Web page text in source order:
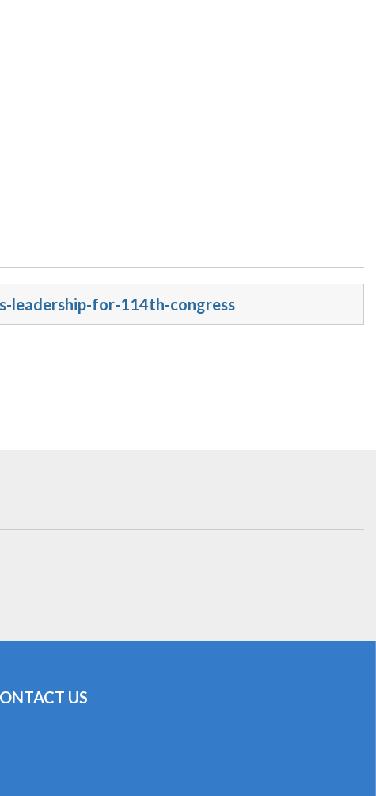
leadership-for-114th-congress
US